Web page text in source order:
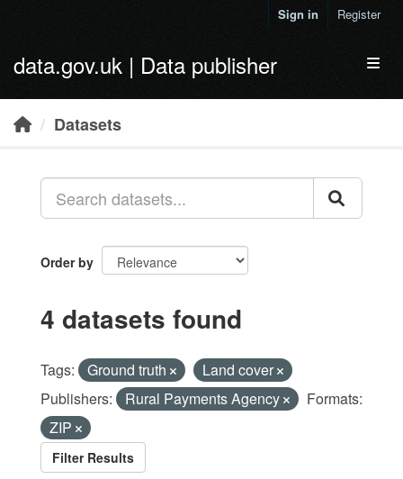
Sign in Register
data.gov.uk | Data publisher
Datasets
Order by
4 datasets found
Tags: Ground truth
Land cover
Publishers:
Rural Payments Agency
Formats:
ZIP
Filter Results